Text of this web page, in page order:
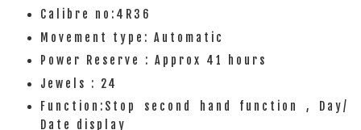
Calibre no:4R36
Movement type: Automatic
Power Reserve : Approx 41 hours
Jewels : 24
Function:Stop second hand function , Day/
Date display